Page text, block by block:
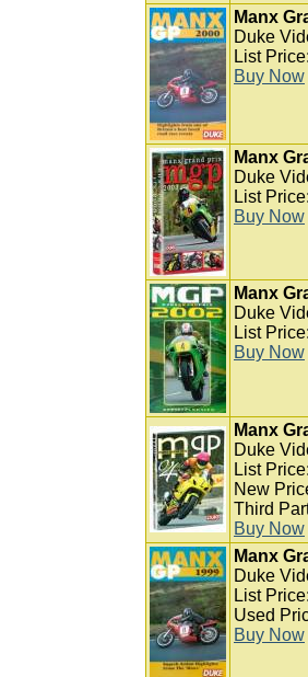
Manx
Duke
List
Buy Now
Manx
Duke
List
Buy Now
Manx
Duke
List
Buy Now
Manx
Duke
List
New
Third
Buy Now
Manx
Duke
List
Used
Buy Now